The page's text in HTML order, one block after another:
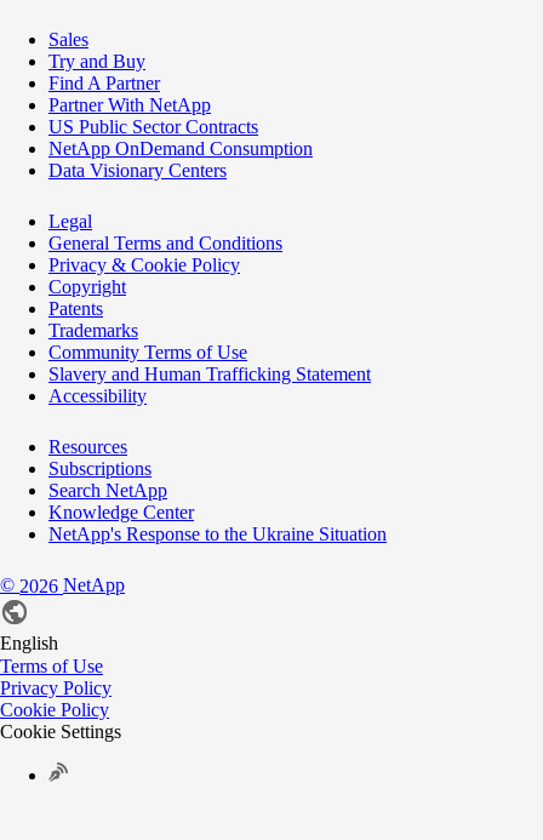
Sales
Try and Buy
Find A Partner
Partner With NetApp
US Public Sector Contracts
NetApp OnDemand Consumption
Data Visionary Centers
Legal
General Terms and Conditions
Privacy & Cookie Policy
Copyright
Patents
Trademarks
Community Terms of Use
Slavery and Human Trafficking Statement
Accessibility
Resources
Subscriptions
Search NetApp
Knowledge Center
NetApp's Response to the Ukraine Situation
© 2026 NetApp
English
Terms of Use
Privacy Policy
Cookie Policy
Cookie Settings